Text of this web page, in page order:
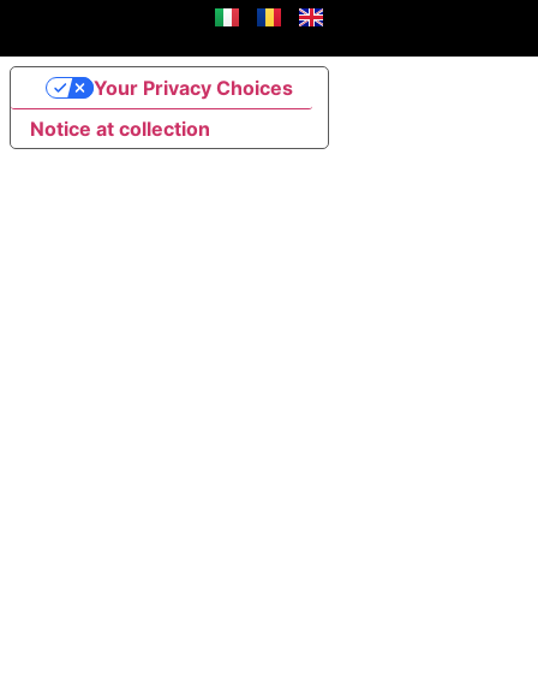
Notice at collection
Your Privacy Choices